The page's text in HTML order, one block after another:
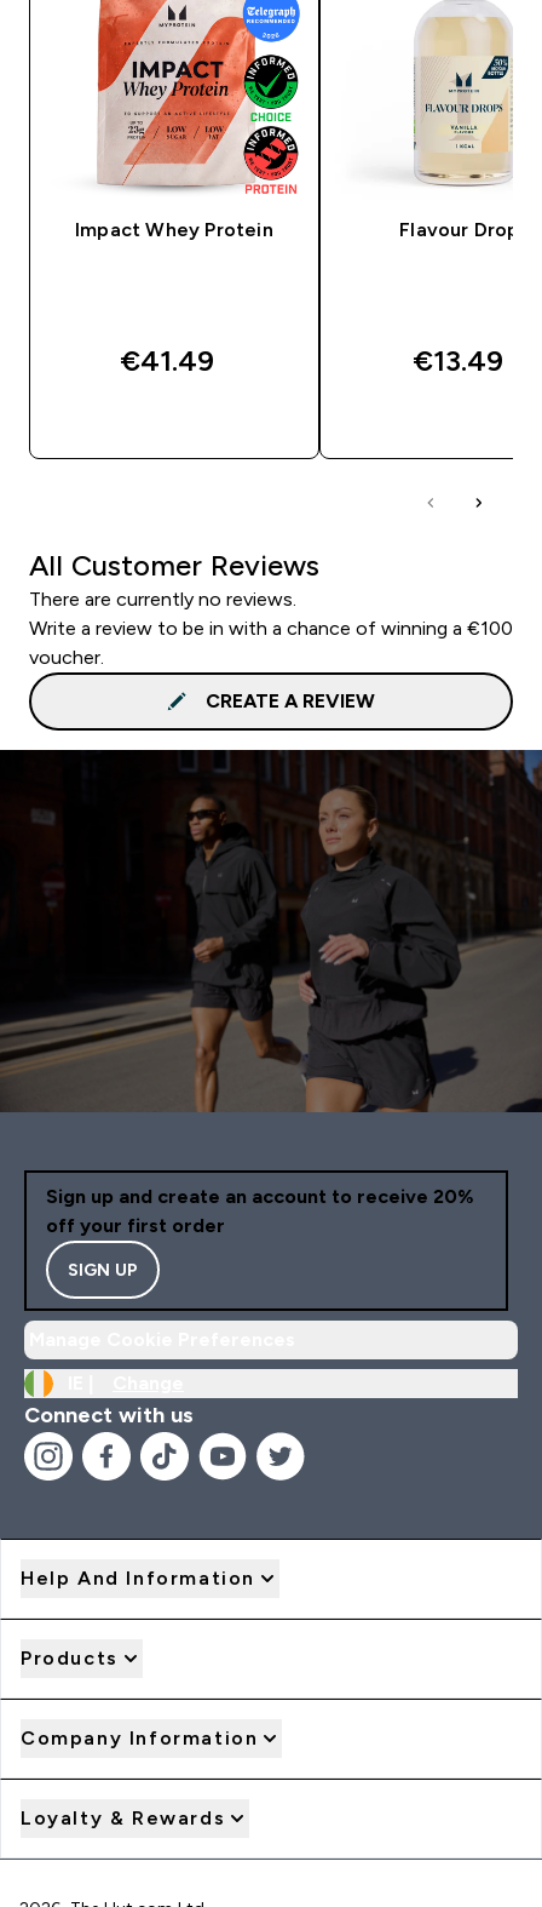
Impact Whey Protein
€41.49‎
Flavour Drops
€13.49‎
All Customer Reviews
There are currently no reviews.
Write a review to be in with a chance of winning a €100
voucher.
CREATE A REVIEW
Sign up and create an account to receive 20%
off your first order
SIGN UP
Connect with us
Help And Information
Products
Company Information
Loyalty & Rewards